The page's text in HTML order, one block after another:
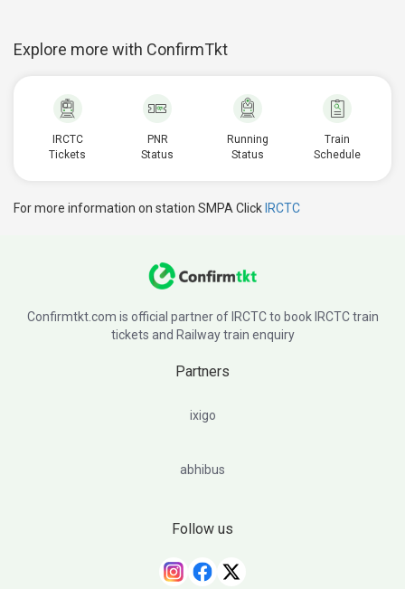
Explore more with ConfirmTkt
IRCTC
Tickets
PNR
Status
Running
Status
Train
Schedule
For more information on station SMPA Click IRCTC
Confirmtkt.com is official partner of IRCTC to book IRCTC train
tickets and Railway train enquiry
Partners
ixigo
abhibus
Follow us